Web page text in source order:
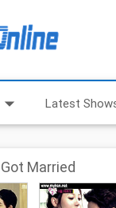
arrow_drop_down Latest
Married